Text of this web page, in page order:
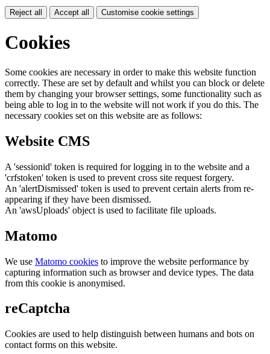
Reject all Accept all Customise cookie settings
Cookies
Some cookies are necessary in order to make this website function
correctly. These are set by default and whilst you can block or delete
them by changing your browser settings, some functionality such as
being able to log in to the website will not work if you do this. The
necessary cookies set on this website are as follows:
Website CMS
A 'sessionid' token is required for logging in to the website and a
'crfstoken' token is used to prevent cross site request forgery.
An 'alertDismissed' token is used to prevent certain alerts from re-
appearing if they have been dismissed.
An 'awsUploads' object is used to facilitate file uploads.
Matomo
We use Matomo cookies to improve the website performance by
capturing information such as browser and device types. The data
from this cookie is anonymised.
reCaptcha
Cookies are used to help distinguish between humans and bots on
contact forms on this website.